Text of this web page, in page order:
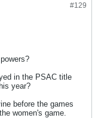
#129
in the PSAC title
year?
before the games
women's game.